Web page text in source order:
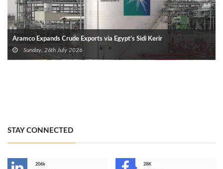
Aramco Expands Crude Exports via Egypt’s Sidi Kerir
Sunday, 26th July 2026
STAY CONNECTED
206k
28K